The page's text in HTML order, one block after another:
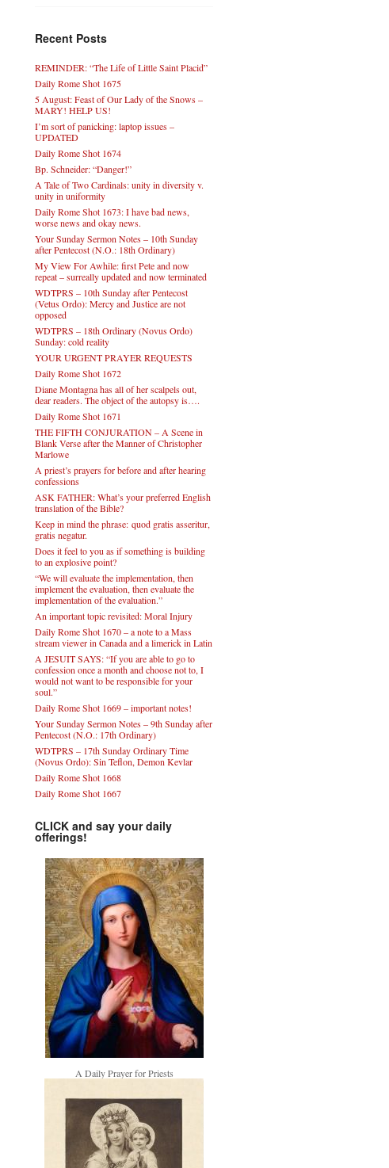
Recent Posts
REMINDER: “The Life of Little Saint Placid”
Daily Rome Shot 1675
5 August: Feast of Our Lady of the Snows –
MARY! HELP US!
I’m sort of panicking: laptop issues –
UPDATED
Daily Rome Shot 1674
Bp. Schneider: “Danger!”
A Tale of Two Cardinals: unity in diversity v.
unity in uniformity
Daily Rome Shot 1673: I have bad news,
worse news and okay news.
Your Sunday Sermon Notes – 10th Sunday
after Pentecost (N.O.: 18th Ordinary)
My View For Awhile: first Pete and now
repeat – surreally updated and now terminated
WDTPRS – 10th Sunday after Pentecost
(Vetus Ordo): Mercy and Justice are not
opposed
WDTPRS – 18th Ordinary (Novus Ordo)
Sunday: cold reality
YOUR URGENT PRAYER REQUESTS
Daily Rome Shot 1672
Diane Montagna has all of her scalpels out,
dear readers. The object of the autopsy is….
Daily Rome Shot 1671
THE FIFTH CONJURATION – A Scene in
Blank Verse after the Manner of Christopher
Marlowe
A priest’s prayers for before and after hearing
confessions
ASK FATHER: What’s your preferred English
translation of the Bible?
Keep in mind the phrase: quod gratis asseritur,
gratis negatur.
Does it feel to you as if something is building
to an explosive point?
“We will evaluate the implementation, then
implement the evaluation, then evaluate the
implementation of the evaluation.”
An important topic revisited: Moral Injury
Daily Rome Shot 1670 – a note to a Mass
stream viewer in Canada and a limerick in Latin
A JESUIT SAYS: “If you are able to go to
confession once a month and choose not to, I
would not want to be responsible for your
soul.”
Daily Rome Shot 1669 – important notes!
Your Sunday Sermon Notes – 9th Sunday after
Pentecost (N.O.: 17th Ordinary)
WDTPRS – 17th Sunday Ordinary Time
(Novus Ordo): Sin Teflon, Demon Kevlar
Daily Rome Shot 1668
Daily Rome Shot 1667
CLICK and say your daily
offerings!
A Daily Prayer for Priests